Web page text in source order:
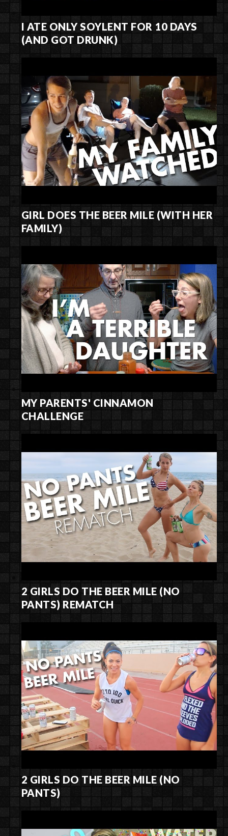
I ATE ONLY SOYLENT FOR 10 DAYS
(AND GOT DRUNK)
GIRL DOES THE BEER MILE (WITH HER
FAMILY)
MY PARENTS' CINNAMON
CHALLENGE
2 GIRLS DO THE BEER MILE (NO
PANTS) REMATCH
2 GIRLS DO THE BEER MILE (NO
PANTS)